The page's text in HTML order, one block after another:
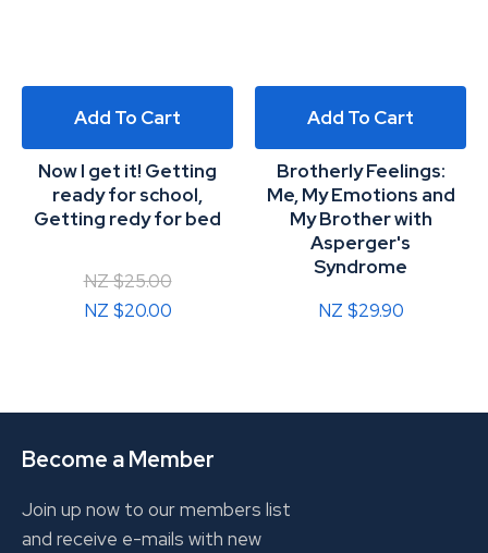
Add To Cart
Now I get it! Getting
ready for school,
Getting redy for bed
NZ $25.00
NZ $20.00
Add To Cart
Brotherly Feelings:
Me, My Emotions and
My Brother with
Asperger's
Syndrome
NZ $29.90
Become a Member
Join up now to our members list
and receive e-mails with new